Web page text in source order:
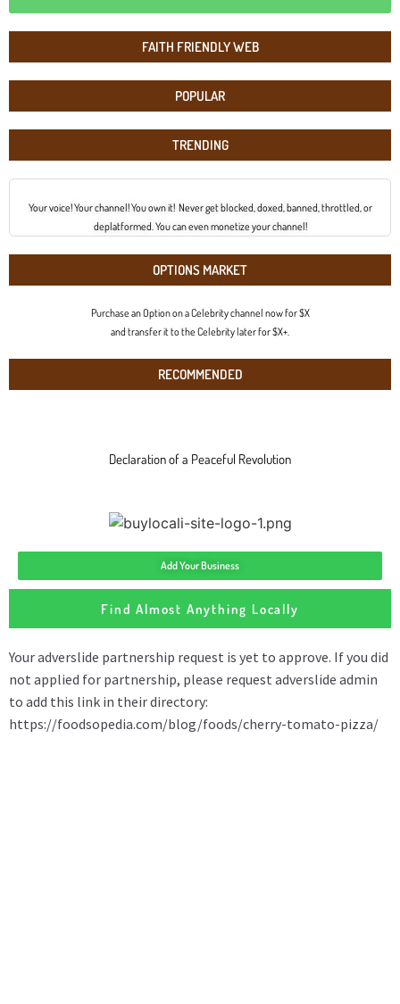
FAITH FRIENDLY WEB
POPULAR
TRENDING
Your voice! Your channel! You own it! Never get blocked, doxed, banned, throttled, or
deplatformed. You can even monetize your channel!
OPTIONS MARKET
Purchase an Option on a Celebrity channel now for $X
and transfer it to the Celebrity later for $X+.
RECOMMENDED
Declaration of a Peaceful Revolution
Add Your Business
Find Almost Anything Locally